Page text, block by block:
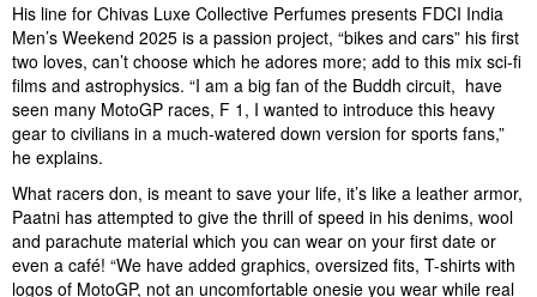
His line for Chivas Luxe Collective Perfumes presents FDCI India
Men’s Weekend 2025 is a passion project, “bikes and cars” his first
two loves, can’t choose which he adores more; add to this mix sci-fi
films and astrophysics. “I am a big fan of the Buddh circuit, have
seen many MotoGP races, F 1, I wanted to introduce this heavy
gear to civilians in a much-watered down version for sports fans,”
he explains.
What racers don, is meant to save your life, it’s like a leather armor,
Paatni has attempted to give the thrill of speed in his denims, wool
and parachute material which you can wear on your first date or
even a café! “We have added graphics, oversized fits, T-shirts with
logos of MotoGP, not an uncomfortable onesie you wear while real